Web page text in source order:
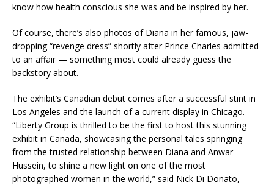
know how health conscious she was and be inspired by her.
Of course, there’s also photos of Diana in her famous, jaw-
dropping “revenge dress” shortly after Prince Charles admitted
to an affair — something most could already guess the
backstory about.
The exhibit’s Canadian debut comes after a successful stint in
Los Angeles and the launch of a current display in Chicago.
“Liberty Group is thrilled to be the first to host this stunning
exhibit in Canada, showcasing the personal tales springing
from the trusted relationship between Diana and Anwar
Hussein, to shine a new light on one of the most
photographed women in the world,” said Nick Di Donato,